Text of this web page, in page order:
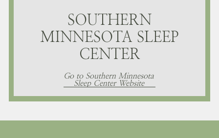
SOUTHERN
MINNESOTA SLEEP
CENTER
Go to Southern Minnesota
Sleep Center Website